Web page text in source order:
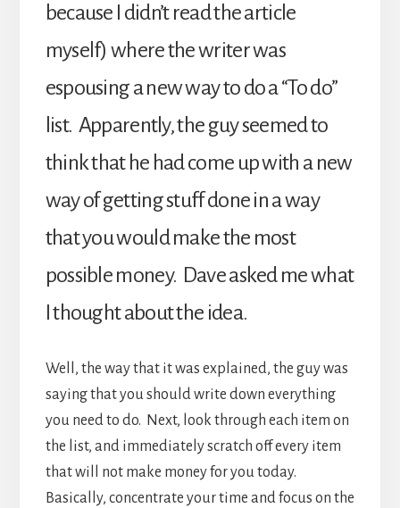
because I didn’t read the article
myself) where the writer was
espousing a new way to do a “To do”
list. Apparently, the guy seemed to
think that he had come up with a new
way of getting stuff done in a way
that you would make the most
possible money. Dave asked me what
I thought about the idea.
Well, the way that it was explained, the guy was
saying that you should write down everything
you need to do. Next, look through each item on
the list, and immediately scratch off every item
that will not make money for you today.
Basically, concentrate your time and focus on the